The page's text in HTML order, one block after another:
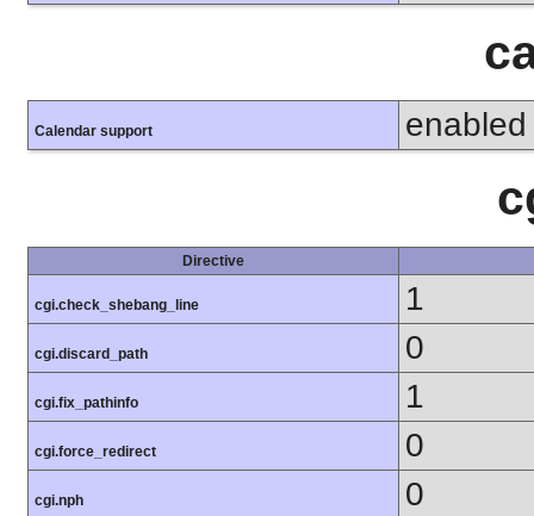
Calendar support enabled
Directive
cgi.check_shebang_line 1
cgi.discard_path 0
cgi.fix_pathinfo 1
cgi.force_redirect 0
cgi.nph 0